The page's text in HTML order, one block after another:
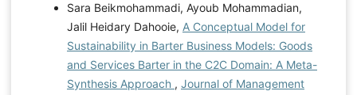
Sara Beikmohammadi, Ayoub Mohammadian,
Jalil Heidary Dahooie, A Conceptual Model for
Sustainability in Barter Business Models: Goods
and Services Barter in the C2C Domain: A Meta-
Synthesis Approach , Journal of Management